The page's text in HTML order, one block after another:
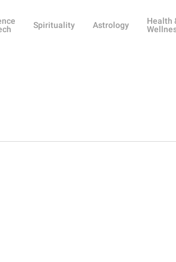
Spirituality Astrology
Health